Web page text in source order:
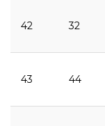
42 32
43 44